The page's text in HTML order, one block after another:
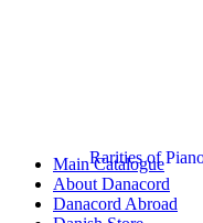
Rarities of
Main Catalogue
About Danacord
Danacord Abroad